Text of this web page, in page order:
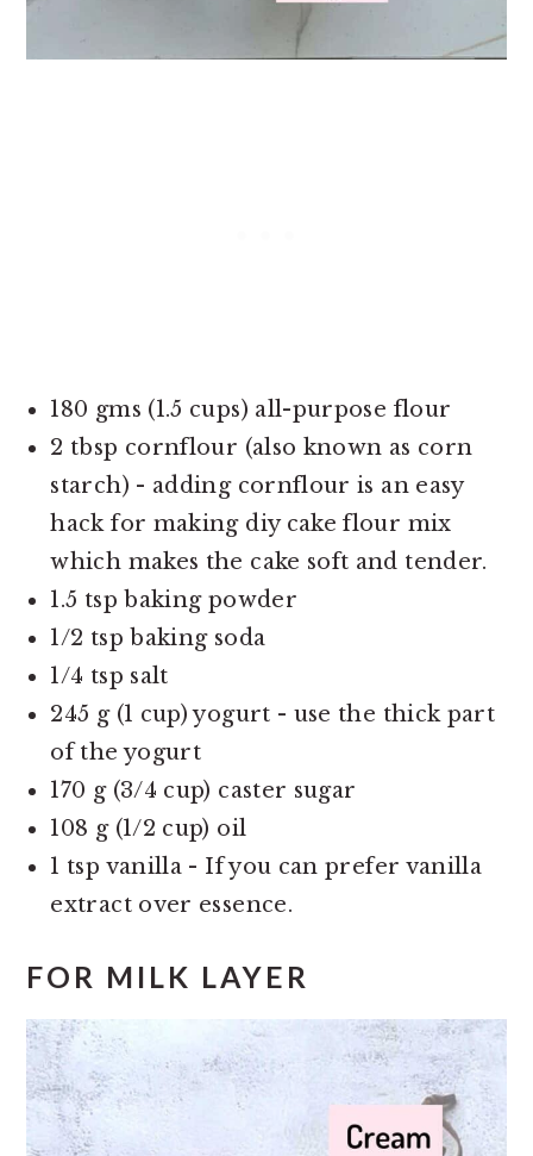
180 gms (1.5 cups) all-purpose flour
2 tbsp cornflour (also known as corn
starch) - adding cornflour is an easy
hack for making diy cake flour mix
which makes the cake soft and tender.
1.5 tsp baking powder
1/2 tsp baking soda
1/4 tsp salt
245 g (1 cup) yogurt - use the thick part
of the yogurt
170 g (3/4 cup) caster sugar
108 g (1/2 cup) oil
1 tsp vanilla - If you can prefer vanilla
extract over essence.
FOR MILK LAYER